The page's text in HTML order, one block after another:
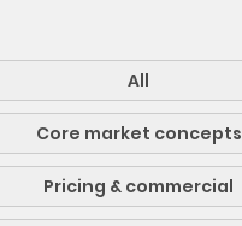
All
Core market concepts
Pricing & commercial